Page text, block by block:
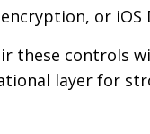
or iOS
these controls
layer for